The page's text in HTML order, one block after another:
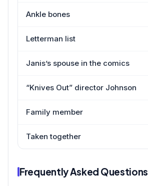
Ankle bones
Letterman list
Janis’s spouse in the comics
“Knives Out” director Johnson
Family member
Taken together
Frequently Asked Questions